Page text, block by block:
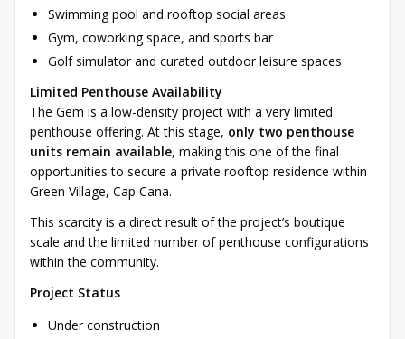
Swimming pool and rooftop social areas
Gym, coworking space, and sports bar
Golf simulator and curated outdoor leisure spaces
Limited Penthouse Availability
The Gem is a low-density project with a very limited
penthouse offering. At this stage, only two penthouse
units remain available, making this one of the final
opportunities to secure a private rooftop residence within
Green Village, Cap Cana.
This scarcity is a direct result of the project’s boutique
scale and the limited number of penthouse configurations
within the community.
Project Status
Under construction